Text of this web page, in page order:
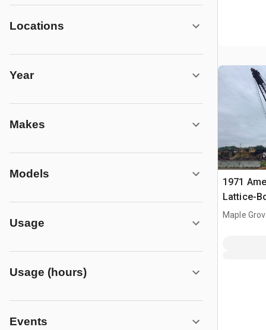
Locations
Year
Makes
Models
Usage
Usage (hours)
Events
1971
Lattice-
Maple